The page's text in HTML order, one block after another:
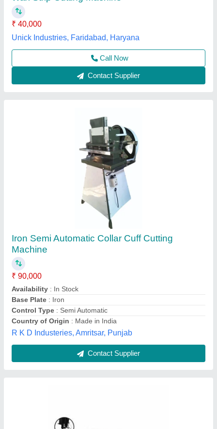
Availability
Base Plate
Control Type
Country of Origin : Made in India
R K D Industeries, Amritsar, Punjab
Contact Supplier
Automatic Multi Torch Metal Strip Cutting
Machine for Mild Steel
₹ 20,00,000
Brand : Pro-Arc
Cutting Length
Effective Cutting Width
: 1.5 m to 4 m
Positioning Accuracy
: +/- 0.5 mm/meter
Pro-arc Welding and Cutting Systems Private Limited,
Contact Supplier